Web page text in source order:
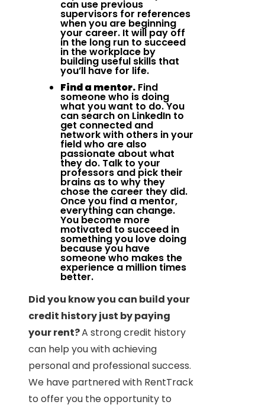
can use previous
supervisors for references
when you are beginning
your career. It will pay off
in the long run to succeed
in the workplace by
building useful skills that
you’ll have for life.
Find a mentor. Find
someone who is doing
what you want to do. You
can search on LinkedIn to
get connected and
network with others in your
field who are also
passionate about what
they do. Talk to your
professors and pick their
brains as to why they
chose the career they did.
Once you find a mentor,
everything can change.
You become more
motivated to succeed in
something you love doing
because you have
someone who makes the
experience a million times
better.
Did you know you can build your
credit history just by paying
your rent?A strong credit history
can help you with achieving
personal and professional success.
We have partnered with RentTrack
to offer you the opportunity to